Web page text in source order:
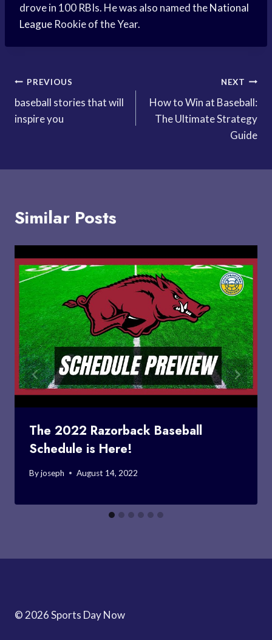
drove in 100 RBIs. He was also named theNational
League Rookie of the Year.
Post
navigation
PREVIOUS
baseball stories that will
inspire you
NEXT
How to Win at Baseball:
The Ultimate Strategy
Guide
Similar Posts
The 2022 Razorback Baseball
Schedule is Here!
Byjoseph August 14, 2022
© 2026 Sports Day Now